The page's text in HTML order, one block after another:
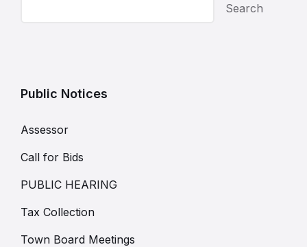
Search
Public Notices
Assessor
Call for Bids
PUBLIC HEARING
Tax Collection
Town Board Meetings